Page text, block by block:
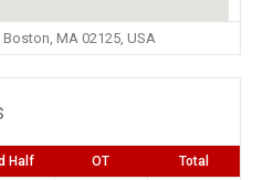
MA 02125, USA
Half OT Total